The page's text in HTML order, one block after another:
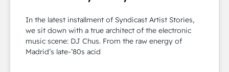
In the latest installment of Syndicast Artist Stories,
we sit down with a true architect of the electronic
music scene: DJ Chus. From the raw energy of
Madrid’s late-’80s acid